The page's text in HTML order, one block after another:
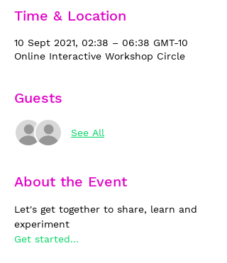
Time & Location
10 Sept 2021, 02:38 – 06:38 GMT-10
Online Interactive Workshop Circle
Guests
See All
About the Event
Let's get together to share, learn and
experiment
Get started...